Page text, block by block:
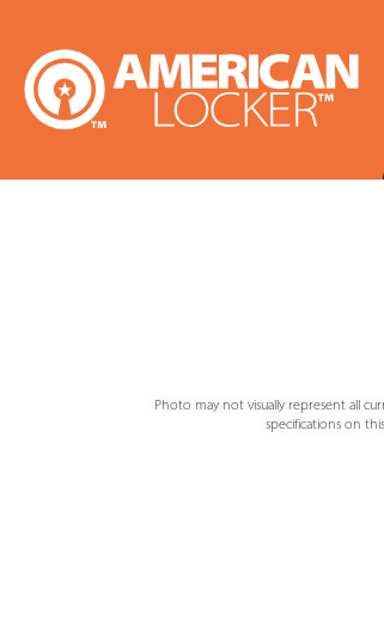
Photo may not visually represent all
specifications on